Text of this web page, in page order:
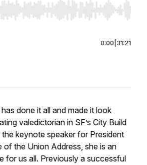
Right to seek, Home/End to jump to
0:00 31:21
done it all and made it look
valedictorian in SF’s City Build
keynote speaker for President
of the Union Address, she is an
for us all. Previously a successful